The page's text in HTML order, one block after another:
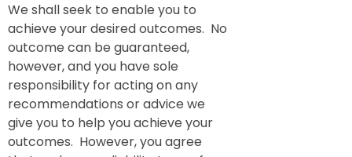
We shall seek to enable you to
achieve your desired outcomes. No
outcome can be guaranteed,
however, and you have sole
responsibility for acting on any
recommendations or advice we
give you to help you achieve your
outcomes. However, you agree